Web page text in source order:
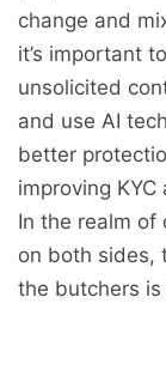
change and
it’s important
unsolicited
and use AI
better
improving
In the realm of
on both sides,
the butchers